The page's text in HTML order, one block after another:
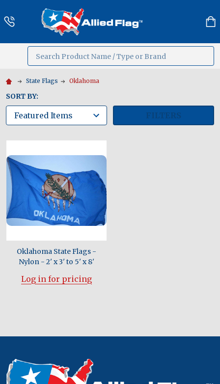
Search
State Flags Oklahoma
SORT BY:
FILTERS
Oklahoma State Flags -
Nylon - 2' x 3' to 5' x 8'
Log in for pricing
Footer
Start